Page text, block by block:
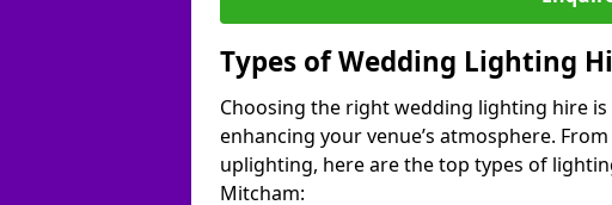
Types of Wedding Lighting
Choosing the right wedding lighting hire
enhancing your venue’s atmosphere.
uplighting, here are the top types of
Mitcham: